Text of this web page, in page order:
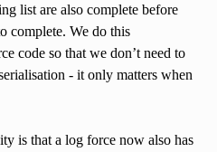
list are also complete before
complete. We do this
code so that we don’t need to
- it only matters when
is that a log force now also has